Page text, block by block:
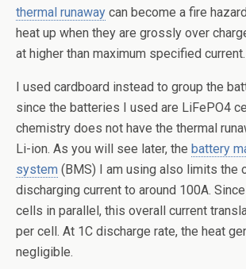
thermal runaway can become a fire
heat up when they are grossly over
at higher than maximum specified current.
I used cardboard instead to group the
since the batteries I used are LiFePO4
chemistry does not have the thermal
Li-ion. As you will see later, the battery
system (BMS) I am using also limits the
discharging current to around 100A.
cells in parallel, this overall current
per cell. At 1C discharge rate, the heat
negligible.